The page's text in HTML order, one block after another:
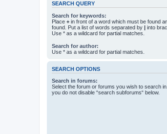
SEARCH QUERY
Search for keywords:
Place + in front of a word which must be found
found. Put a list of words separated by | into
Use * as a wildcard for partial matches.
Search for author:
Use * as a wildcard for partial matches.
SEARCH OPTIONS
Search in forums:
Select the forum or forums you wish to search
you do not disable “search subforums“ below.